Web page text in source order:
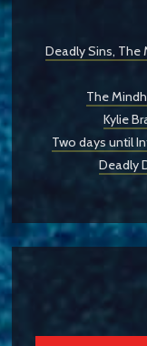
Deadly Sins, The
The
Kylie
Two days until
Deadly